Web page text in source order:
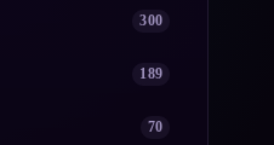
300
189
70